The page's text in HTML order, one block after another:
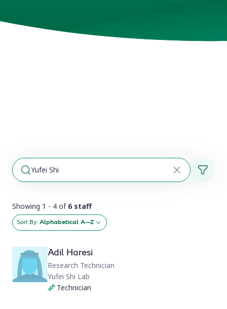
Showing 1 - 4 of 6 staff
Sort By: Alphabetical A–Z
Adil Haresi
Research Technician
Yufei Shi Lab
Technician